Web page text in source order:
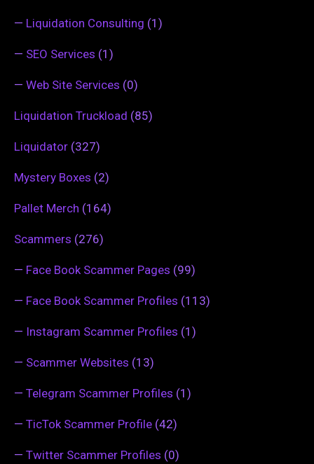
— Liquidation Consulting (1)
— SEO Services (1)
— Web Site Services (0)
Liquidation Truckload (85)
Liquidator (327)
Mystery Boxes (2)
Pallet Merch (164)
Scammers (276)
— Face Book Scammer Pages (99)
— Face Book Scammer Profiles (113)
— Instagram Scammer Profiles (1)
— Scammer Websites (13)
— Telegram Scammer Profiles (1)
— TicTok Scammer Profile (42)
— Twitter Scammer Profiles (0)